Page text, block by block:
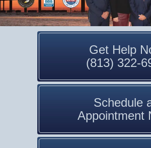
Get Help
(813) 322-
Schedule
Appointment